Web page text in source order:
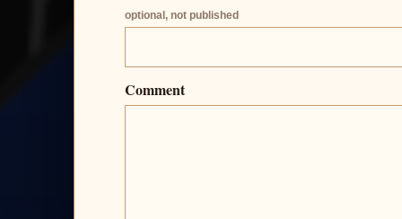
optional, not published
Comment